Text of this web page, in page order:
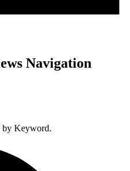
Navigation
by Keyword.